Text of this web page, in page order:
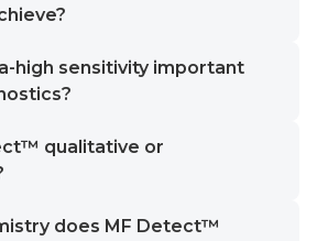
high sensitivity important
qualitative or
does MF Detect™